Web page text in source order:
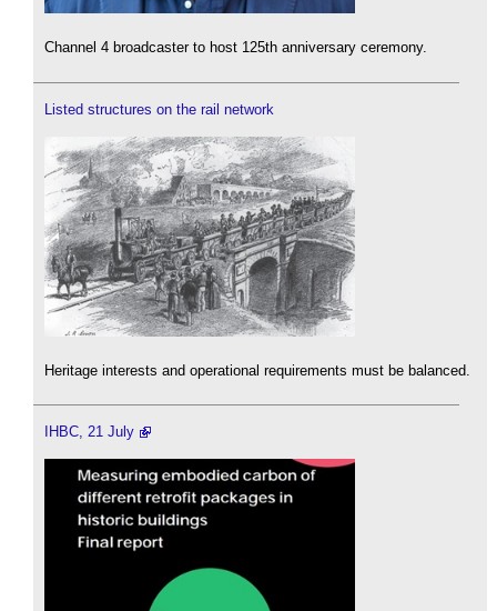
Channel 4 broadcaster to host 125th anniversary ceremony.
Listed structures on the rail network
Heritage interests and operational requirements must be balanced.
IHBC, 21 July